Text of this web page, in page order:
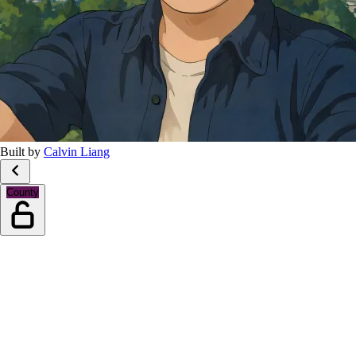
Built by Calvin Liang
County